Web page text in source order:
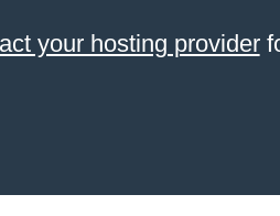
your hosting provider